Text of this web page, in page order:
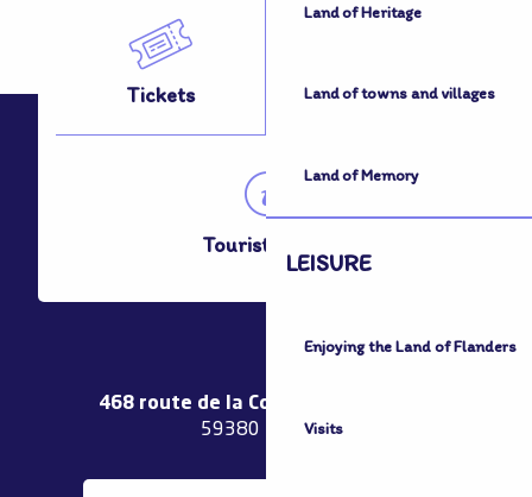
Land of Heritage
Land of towns and villages
Land of Memory
LEISURE
Enjoying the Land of Flanders
Visits
Tickets How to get here
Tourist Office
468 route de la Couronne de Bierne
59380 Bergues